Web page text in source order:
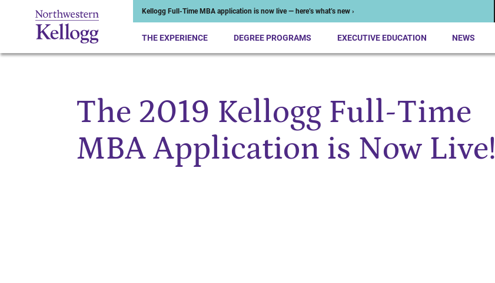
Kellogg Full-Time MBA application is now live — here’s what’s new ›
THE EXPERIENCE DEGREE PROGRAMS EXECUTIVE EDUCATION NEWS
Start of Main ContentThe 2019 Kellogg Full-Time
MBA Application is Now Live!